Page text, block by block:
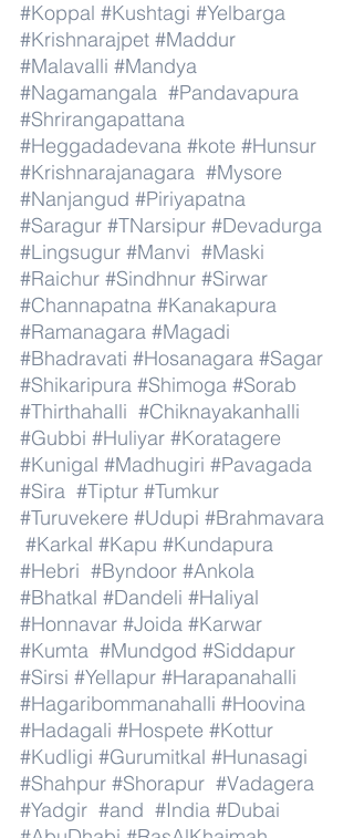
#Koppal #Kushtagi #Yelbarga
#Krishnarajpet #Maddur
#Malavalli #Mandya
#Nagamangala #Pandavapura
#Shrirangapattana
#Heggadadevana #kote #Hunsur
#Krishnarajanagara #Mysore
#Nanjangud #Piriyapatna
#Saragur #TNarsipur #Devadurga
#Lingsugur #Manvi #Maski
#Raichur #Sindhnur #Sirwar
#Channapatna #Kanakapura
#Ramanagara #Magadi
#Bhadravati #Hosanagara #Sagar
#Shikaripura #Shimoga #Sorab
#Thirthahalli #Chiknayakanhalli
#Gubbi #Huliyar #Koratagere
#Kunigal #Madhugiri #Pavagada
#Sira #Tiptur #Tumkur
#Turuvekere #Udupi #Brahmavara
#Karkal #Kapu #Kundapura
#Hebri #Byndoor #Ankola
#Bhatkal #Dandeli #Haliyal
#Honnavar #Joida #Karwar
#Kumta #Mundgod #Siddapur
#Sirsi #Yellapur #Harapanahalli
#Hagaribommanahalli #Hoovina
#Hadagali #Hospete #Kottur
#Kudligi #Gurumitkal #Hunasagi
#Shahpur #Shorapur #Vadagera
#Yadgir #and #India #Dubai